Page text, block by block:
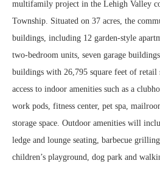
multifamily project in the Lehigh Valley
Township. Situated on 37 acres, the
buildings, including 12 garden-style
two-bedroom units, seven garage
buildings with 26,795 square feet of retail
access to indoor amenities such as a
work pods, fitness center, pet spa,
storage space. Outdoor amenities will
ledge and lounge seating, barbecue
children’s playground, dog park and